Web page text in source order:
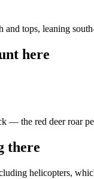
and tops, leaning
here
— the red deer roar
there
helicopters,